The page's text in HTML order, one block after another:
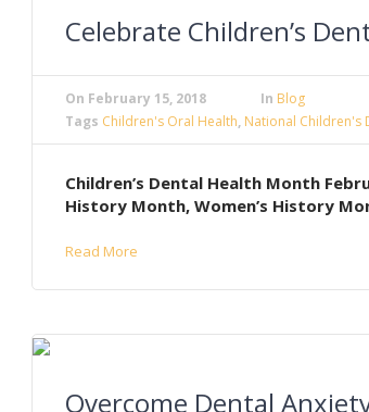
Celebrate Children’s
On February 15, 2018 In Blog
Tags Children's Oral Health, National Children's
Children’s Dental Health Month
History Month, Women’s History
Read More
Overcome Dental